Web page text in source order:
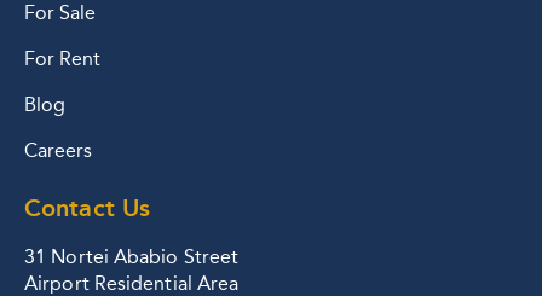
For Sale
For Rent
Blog
Careers
Contact Us
31 Nortei Ababio Street
Airport Residential Area